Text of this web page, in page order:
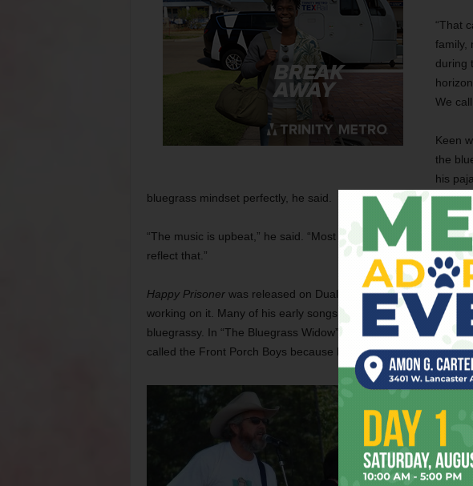
“That
family,
during
We
Keen
the
his
bluegrass mindset perfectly, he said.
“The music is upbeat,” he said. “Most of the time the lyric is
reflect that.”
Happy Prisonerwas released on Dualtone Records in
working on it. Many of his early songs, particularly those on his
bluegrassy. In “The Bluegrass Widow” he even sang about
called the Front Porch Boys because he didn’t have the tenor
“There were
Porch
it all. That
entire college